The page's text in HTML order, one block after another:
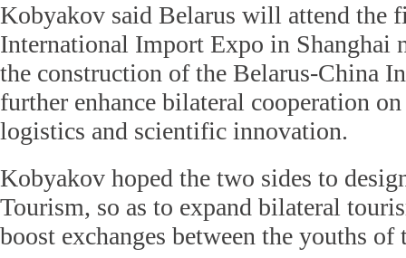
Kobyakov said Belarus will attend the
International Import Expo in Shanghai
the construction of the Belarus-China
further enhance bilateral cooperation
logistics and scientific innovation.
Kobyakov hoped the two sides to
Tourism, so as to expand bilateral
boost exchanges between the youths